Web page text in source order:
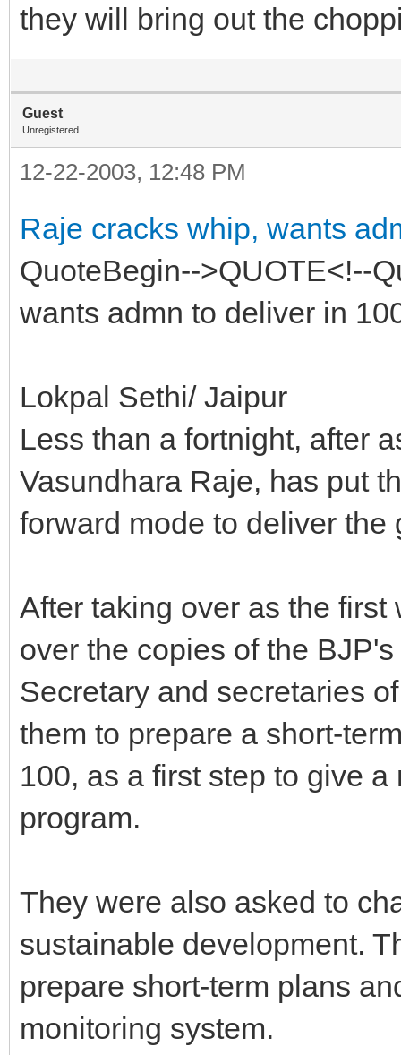
they will bring out the
Guest
Unregistered
12-22-2003, 12:48 PM
Raje cracks whip, wants
QuoteBegin-->QUOTE<!--
wants admn to deliver in
Lokpal Sethi/ Jaipur
Less than a fortnight, after
Vasundhara Raje, has put
forward mode to deliver
After taking over as the
over the copies of the
Secretary and secretaries
them to prepare a short-
100, as a first step to give
program.
They were also asked to
sustainable development.
prepare short-term plans
monitoring system.